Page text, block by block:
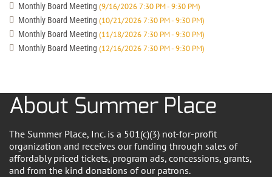
Monthly Board Meeting (9/16/2026 7:30 PM - 9:30 PM)
Monthly Board Meeting (10/21/2026 7:30 PM - 9:30 PM)
Monthly Board Meeting (11/18/2026 7:30 PM - 9:30 PM)
Monthly Board Meeting (12/16/2026 7:30 PM - 9:30 PM)
About Summer Place
The Summer Place, Inc. is a 501(c)(3) not-for-profit
organization and receives our funding through sales of
affordably priced tickets, program ads, concessions, grants,
and from the kind donations of our patrons.